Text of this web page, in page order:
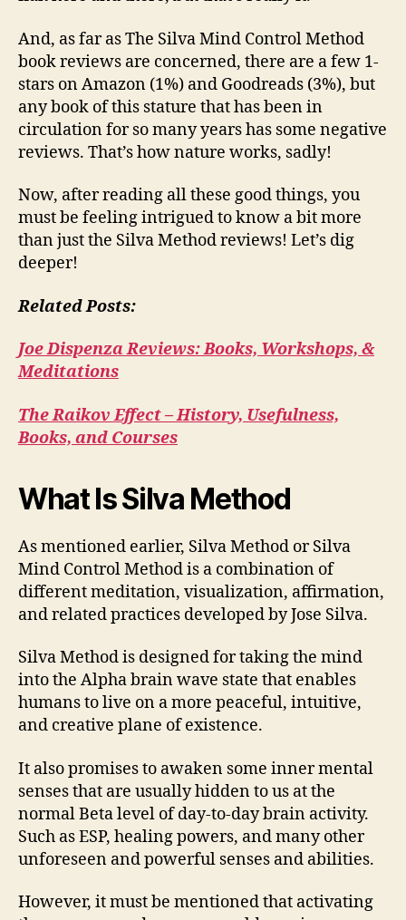
And, as far as The Silva Mind Control Method
book reviews are concerned, there are a few 1-
stars on Amazon (1%) and Goodreads (3%), but
any book of this stature that has been in
circulation for so many years has some negative
reviews. That’s how nature works, sadly!
Now, after reading all these good things, you
must be feeling intrigued to know a bit more
than just the Silva Method reviews! Let’s dig
deeper!
Related Posts:
Joe Dispenza Reviews: Books, Workshops, &
Meditations
The Raikov Effect – History, Usefulness,
Books, and Courses
What Is Silva Method
As mentioned earlier, Silva Method or Silva
Mind Control Method is a combination of
different meditation, visualization, affirmation,
and related practices developed by Jose Silva.
Silva Method is designed for taking the mind
into the Alpha brain wave state that enables
humans to live on a more peaceful, intuitive,
and creative plane of existence.
It also promises to awaken some inner mental
senses that are usually hidden to us at the
normal Beta level of day-to-day brain activity.
Such as ESP, healing powers, and many other
unforeseen and powerful senses and abilities.
However, it must be mentioned that activating